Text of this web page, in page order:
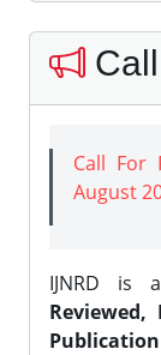
Call
August
IJNRD is
Reviewed,
Publication